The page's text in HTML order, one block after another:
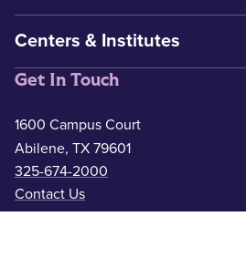
Centers & Institutes
Get In Touch
1600 Campus Court
Abilene, TX 79601
325-674-2000
Contact Us